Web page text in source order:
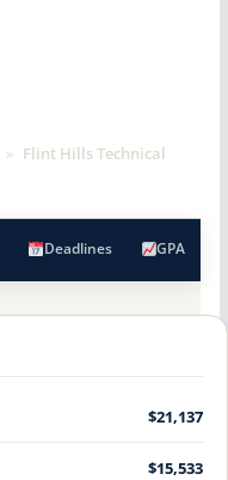
» Flint Hills Technical
Deadlines GPA
$21,137
$15,533